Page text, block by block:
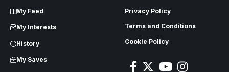
My Feed
My Interests
History
My Saves
Privacy Policy
Terms and Conditions
Cookie Policy